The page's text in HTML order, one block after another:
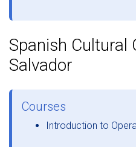
Spanish Cultural
Salvador
Courses
Introduction to